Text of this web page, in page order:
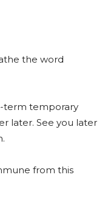
the word
term temporary
later. See you later
from this